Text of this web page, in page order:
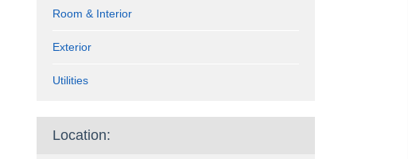
Room & Interior
Exterior
Utilities
Location: